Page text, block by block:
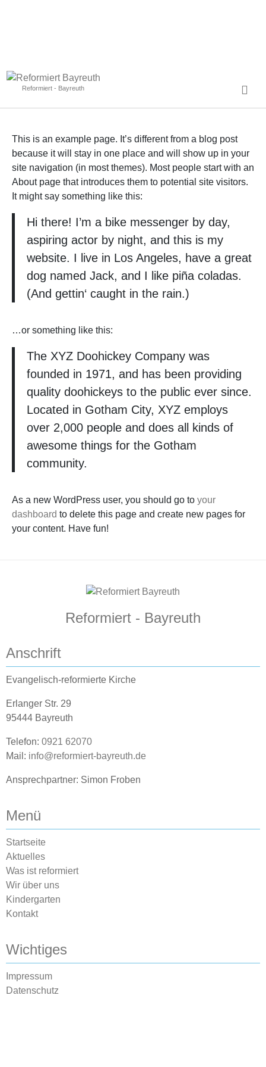
Reformiert - Bayreuth
This is an example page. It’s different from a blog post
because it will stay in one place and will show up in your
site navigation (in most themes). Most people start with an
About page that introduces them to potential site visitors.
It might say something like this:
Hi there! I’m a bike messenger by day,
aspiring actor by night, and this is my
website. I live in Los Angeles, have a great
dog named Jack, and I like piña coladas.
(And gettin‘ caught in the rain.)
…or something like this:
The XYZ Doohickey Company was
founded in 1971, and has been providing
quality doohickeys to the public ever since.
Located in Gotham City, XYZ employs
over 2,000 people and does all kinds of
awesome things for the Gotham
community.
As a new WordPress user, you should go to your
dashboard to delete this page and create new pages for
your content. Have fun!
Reformiert - Bayreuth
Anschrift
Evangelisch-reformierte Kirche
Erlanger Str. 29
95444 Bayreuth
Telefon: 0921 62070
Mail: info@reformiert-bayreuth.de
Ansprechpartner: Simon Froben
Menü
Startseite
Aktuelles
Was ist reformiert
Wir über uns
Kindergarten
Kontakt
Wichtiges
Impressum
Datenschutz